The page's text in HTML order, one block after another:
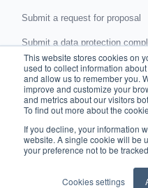
This website stores cookies on
used to collect information
and allow us to remember you.
improve and customize your
and metrics about our visitors
To find out more about the
If you decline, your information
website. A single cookie will be
your preference not to be
Cookies settings
Submit a request for proposal
Submit a data protection
Partner with Chaser
Accountants and bookkeepers
Partner directory
Business partner agreement